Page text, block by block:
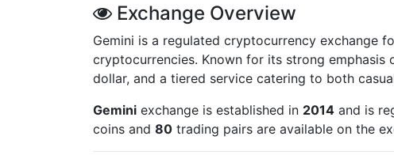
Exchange Overview
Gemini is a regulated cryptocurrency exchange
cryptocurrencies. Known for its strong emphasis
dollar, and a tiered service catering to both
Gemini exchange is established in 2014 and is
coins and 80 trading pairs are available on the